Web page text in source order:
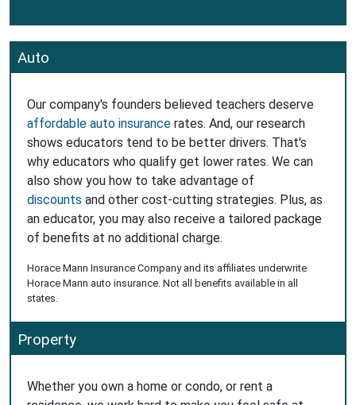
Auto
Our company's founders believed teachers deserve
affordable auto insurance rates. And, our research
shows educators tend to be better drivers. That's
why educators who qualify get lower rates. We can
also show you how to take advantage of
discounts and other cost-cutting strategies. Plus, as
an educator, you may also receive a tailored package
of benefits at no additional charge.
Horace Mann Insurance Company and its affiliates underwrite
Horace Mann auto insurance. Not all benefits available in all
states.
Property
Whether you own a home or condo, or rent a